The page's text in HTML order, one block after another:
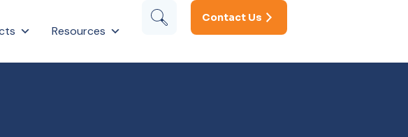
Resources
Contact Us